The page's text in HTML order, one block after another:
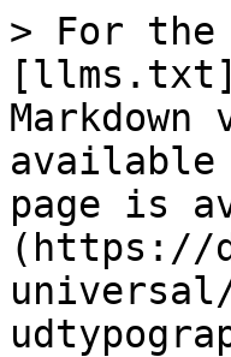
> For the
available
page is
(https://
universal/